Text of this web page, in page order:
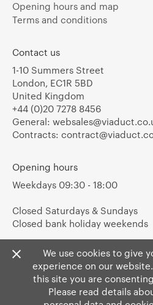
We use cookies to give
experience on our
this site you are
Please read details
Opening hours and map
Terms and conditions
Contact us
1-10 Summers Street
London, EC1R 5BD
United Kingdom
+44 (0)20 7278 8456
General:
Contracts:
Opening hours
Weekdays 09:30 - 18:00
Closed Saturdays & Sundays
Closed bank holiday weekends